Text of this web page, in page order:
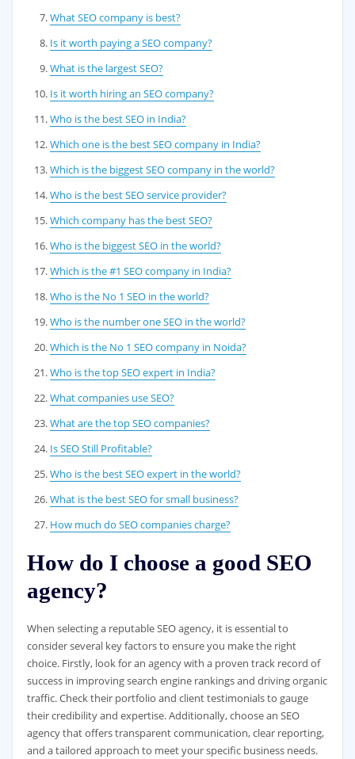
What SEO company is best?
Is it worth paying a SEO company?
What is the largest SEO?
Is it worth hiring an SEO company?
Who is the best SEO in India?
Which one is the best SEO company in India?
Which is the biggest SEO company in the world?
Who is the best SEO service provider?
Which company has the best SEO?
Who is the biggest SEO in the world?
Which is the #1 SEO company in India?
Who is the No 1 SEO in the world?
Who is the number one SEO in the world?
Which is the No 1 SEO company in Noida?
Who is the top SEO expert in India?
What companies use SEO?
What are the top SEO companies?
Is SEO Still Profitable?
Who is the best SEO expert in the world?
What is the best SEO for small business?
How much do SEO companies charge?
How do I choose a good SEO
agency?
When selecting a reputable SEO agency, it is essential to
consider several key factors to ensure you make the right
choice. Firstly, look for an agency with a proven track record of
success in improving search engine rankings and driving organic
traffic. Check their portfolio and client testimonials to gauge
their credibility and expertise. Additionally, choose an SEO
agency that offers transparent communication, clear reporting,
and a tailored approach to meet your specific business needs.